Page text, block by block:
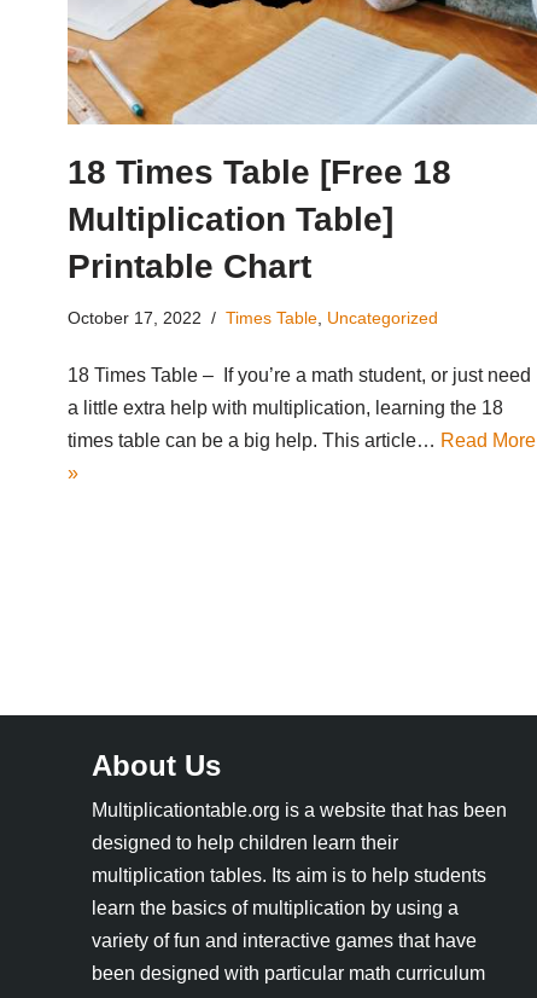
18 Times Table [Free 18
Multiplication Table]
Printable Chart
October 17, 2022 Times Table Uncategorized
18 Times Table – If you’re a math student, or just need
a little extra help with multiplication, learning the 18
times table can be a big help. This article… Read More
»
About Us
Multiplicationtable.org is a website that has been
designed to help children learn their
multiplication tables. Its aim is to help students
learn the basics of multiplication by using a
variety of fun and interactive games that have
been designed with particular math curriculum